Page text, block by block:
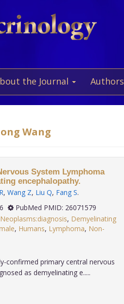
the Journal Authors
Wang
System Lymphoma
encephalopathy.
, Wang Z, Liu Q, Fang S.
PubMed PMID: 26071579
, Demyelinating
, Humans, Lymphoma, Non-
confirmed primary central nervous
as demyelinating e.....